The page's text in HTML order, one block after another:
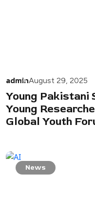
adminAugust 29, 2025
Young
Young
Global Youth
News